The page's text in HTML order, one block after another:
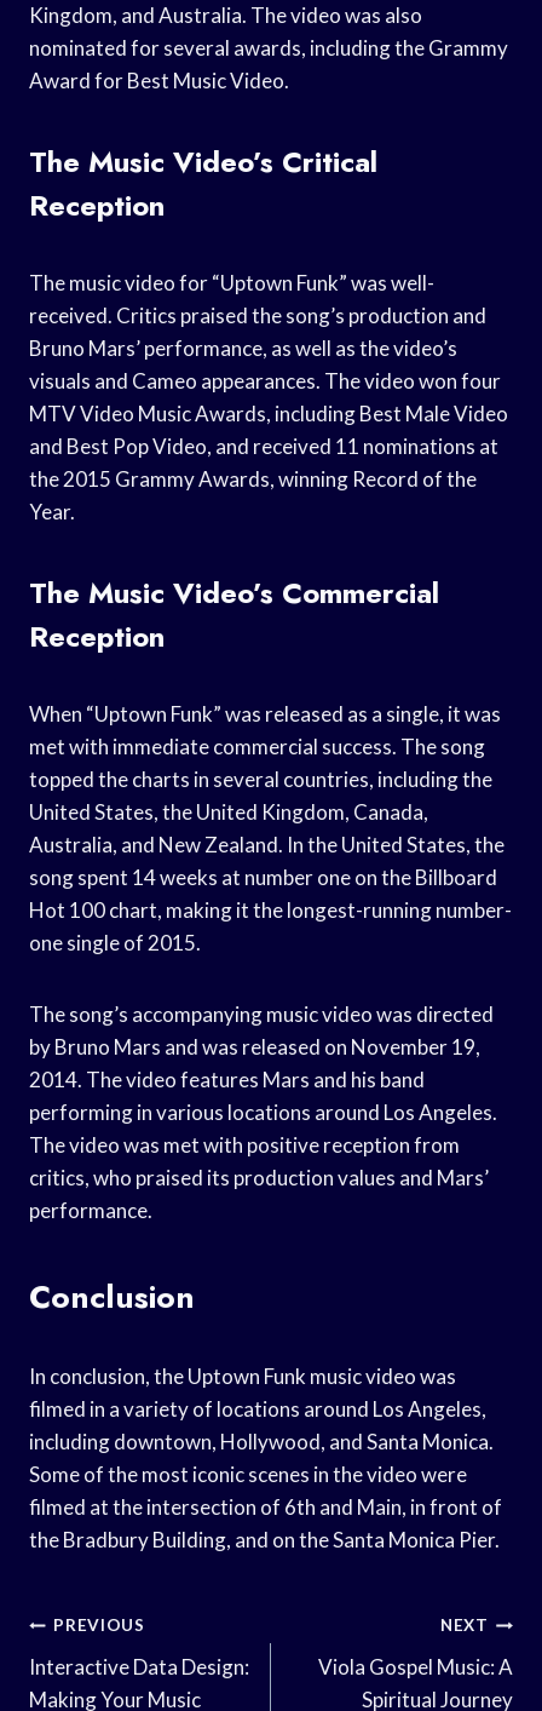
Kingdom, and Australia. The video was also
nominated for several awards, including the Grammy
Award for Best Music Video.
The Music Video’s Critical
Reception
The music video for “Uptown Funk” was well-
received. Critics praised the song’s production and
Bruno Mars’ performance, as well as the video’s
visuals and Cameo appearances. The video won four
MTV Video Music Awards, including Best Male Video
and Best Pop Video, and received 11 nominations at
the 2015 Grammy Awards, winning Record of the
Year.
The Music Video’s Commercial
Reception
When “Uptown Funk” was released as a single, it was
met with immediate commercial success. The song
topped the charts in several countries, including the
United States, the United Kingdom, Canada,
Australia, and New Zealand. In the United States, the
song spent 14 weeks at number one on the Billboard
Hot 100 chart, making it the longest-running number-
one single of 2015.
The song’s accompanying music video was directed
by Bruno Mars and was released on November 19,
2014. The video features Mars and his band
performing in various locations around Los Angeles.
The video was met with positive reception from
critics, who praised its production values and Mars’
performance.
Conclusion
In conclusion, the Uptown Funk music video was
filmed in a variety of locations around Los Angeles,
including downtown, Hollywood, and Santa Monica.
Some of the most iconic scenes in the video were
filmed at the intersection of 6th and Main, in front of
the Bradbury Building, and on the Santa Monica Pier.
Post
Navigation
PREVIOUS
Interactive Data Design:
Making Your Music
NEXT
Viola Gospel Music: A
Spiritual Journey